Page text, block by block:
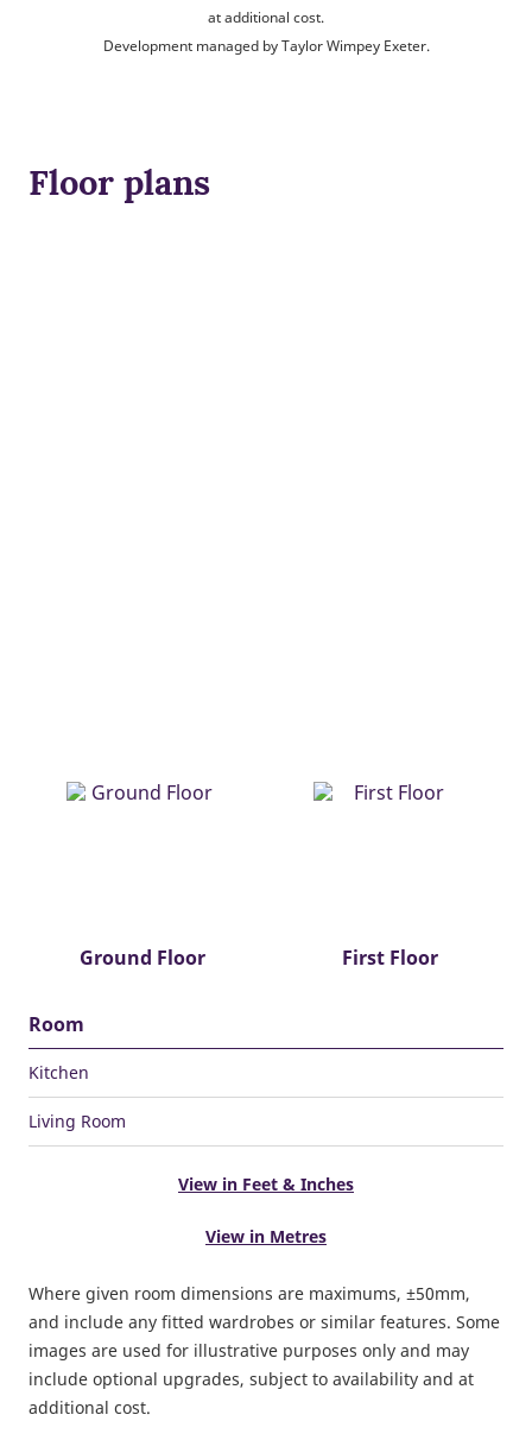
at additional cost.
Development managed by Taylor Wimpey Exeter.
Floor plans
Ground Floor First Floor
Room
Kitchen
Living Room
View in Feet & Inches
View in Metres
Where given room dimensions are maximums, ±50mm,
and include any fitted wardrobes or similar features. Some
images are used for illustrative purposes only and may
include optional upgrades, subject to availability and at
additional cost.